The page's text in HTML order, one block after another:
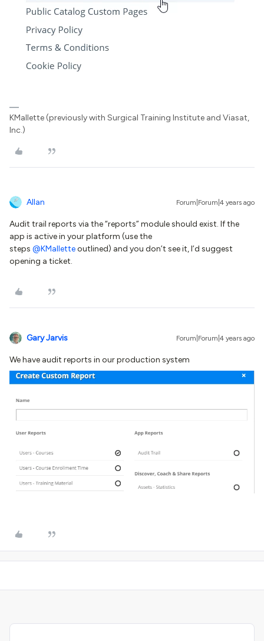
KMallette (previously with Surgical Training Institute and Viasat,
Inc.)
Allan Forum|Forum|4 years ago
Audit trail reports via the “reports” module should exist. If the
app is active in your platform (use the
steps @KMalletteoutlined) and you don’t see it, I’d suggest
opening a ticket.
Gary Jarvis Forum|Forum|4 years ago
We have audit reports in our production system